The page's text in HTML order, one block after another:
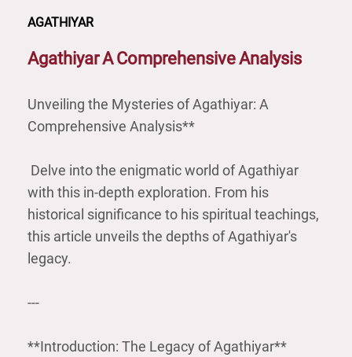
AGATHIYAR
AgathiyarA ComprehensiveAnalysis
Unveiling the Mysteries of Agathiyar: A
Comprehensive Analysis**
Delve into the enigmatic world of Agathiyar
with this in-depth exploration. From his
historical significance to his spiritual teachings,
this article unveils the depths of Agathiyar's
legacy.
---
**Introduction: The Legacy of Agathiyar**